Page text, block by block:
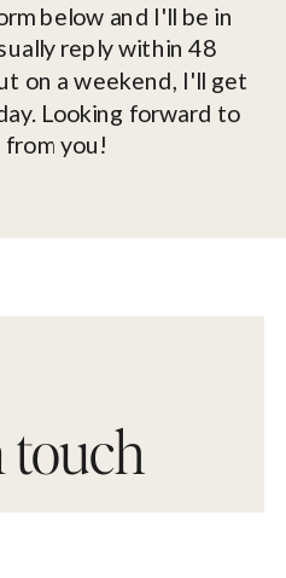
below and I'll be in
reply within 48
on a weekend, I'll get
Looking forward to
from you!
touch